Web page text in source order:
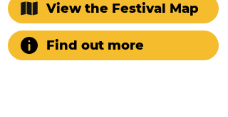
View the Festival Map
Find out more